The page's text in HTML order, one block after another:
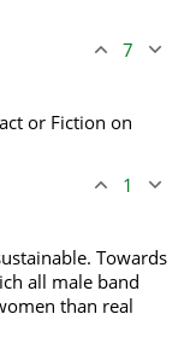
7
or Fiction on
1
Towards
all male band
than real